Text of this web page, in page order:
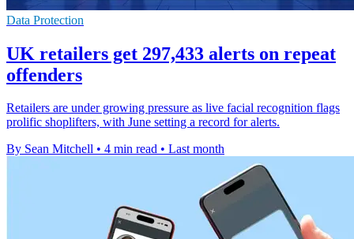
Data Protection
UK retailers get 297,433 alerts on repeat
offenders
Retailers are under growing pressure as live facial recognition flags
prolific shoplifters, with June setting a record for alerts.
By Sean Mitchell • 4 min read • Last month